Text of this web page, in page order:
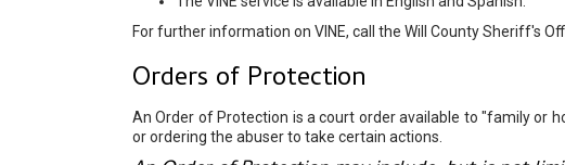
For further information on VINE, call the Will County Sheriff's
Orders of Protection
An Order of Protection is a court order available to "family or
or ordering the abuser to take certain actions.